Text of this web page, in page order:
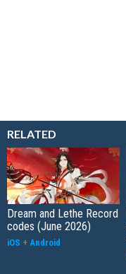
RELATED
Dream and Lethe Record
codes (June 2026)
iOS + Android